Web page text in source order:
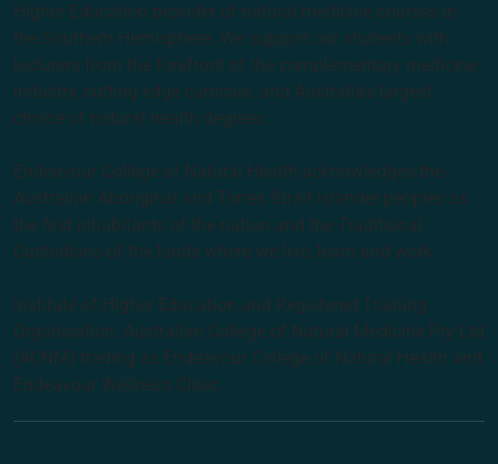
Higher Education provider of natural medicine courses in
the Southern Hemisphere. We support our students with
lecturers from the forefront of the complementary medicine
industry, cutting edge curricula, and Australia’s largest
choice of natural health degrees.
Endeavour College of Natural Health acknowledges the
Australian Aboriginal and Torres Strait Islander peoples as
the first inhabitants of the nation and the Traditional
Custodians of the lands where we live, learn and work.
Institute of Higher Education and Registered Training
Organisation: Australian College of Natural Medicine Pty Ltd
(ACNM) trading as Endeavour College of Natural Health and
Endeavour Wellness Clinic